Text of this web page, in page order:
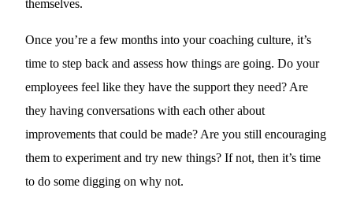
themselves.
Once you’re a few months into your coaching culture, it’s
time to step back and assess how things are going. Do your
employees feel like they have the support they need? Are
they having conversations with each other about
improvements that could be made? Are you still encouraging
them to experiment and try new things? If not, then it’s time
to do some digging on why not.